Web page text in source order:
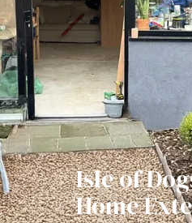
Isle of
Home